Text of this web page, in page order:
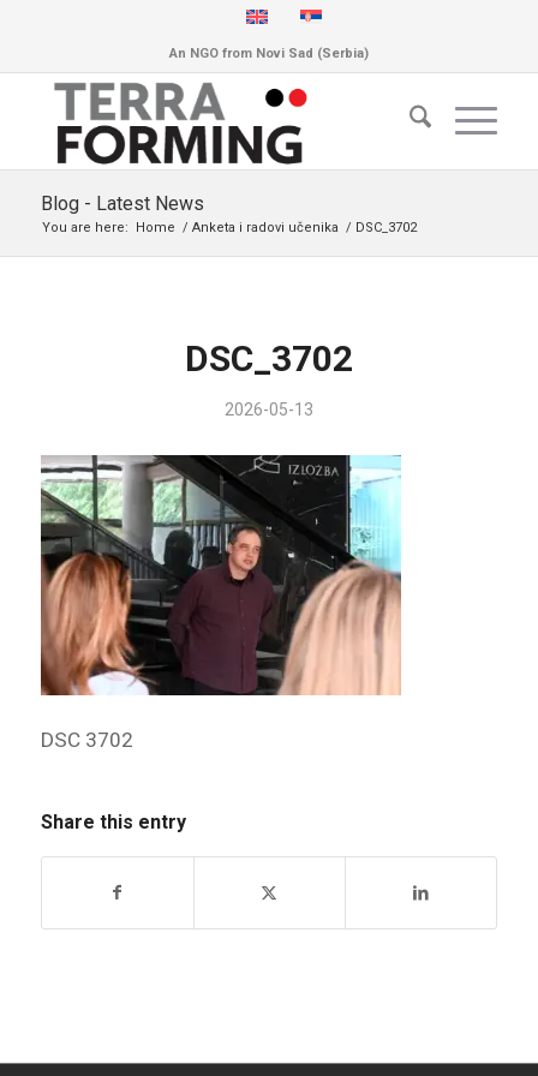
An NGO from Novi Sad (Serbia)
Blog - Latest News
You are here: Home / Anketa i radovi učenika / DSC_3702
DSC_3702
2026-05-13
DSC 3702
Share this entry